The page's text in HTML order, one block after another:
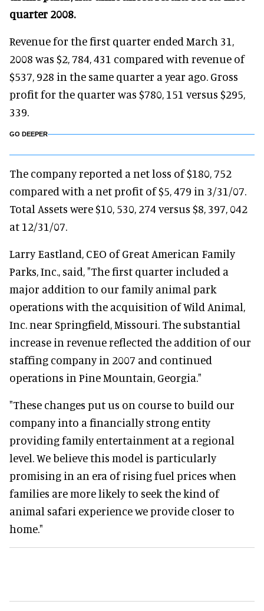
quarter 2008.
Revenue for the first quarter ended March 31,
2008 was $2, 784, 431 compared with revenue of
$537, 928 in the same quarter a year ago. Gross
profit for the quarter was $780, 151 versus $295,
339.
GO DEEPER
The company reported a net loss of $180, 752
compared with a net profit of $5, 479 in 3/31/07.
Total Assets were $10, 530, 274 versus $8, 397, 042
at 12/31/07.
Larry Eastland, CEO of Great American Family
Parks, Inc., said, "The first quarter included a
major addition to our family animal park
operations with the acquisition of Wild Animal,
Inc. near Springfield, Missouri. The substantial
increase in revenue reflected the addition of our
staffing company in 2007 and continued
operations in Pine Mountain, Georgia."
"These changes put us on course to build our
company into a financially strong entity
providing family entertainment at a regional
level. We believe this model is particularly
promising in an era of rising fuel prices when
families are more likely to seek the kind of
animal safari experience we provide closer to
home."